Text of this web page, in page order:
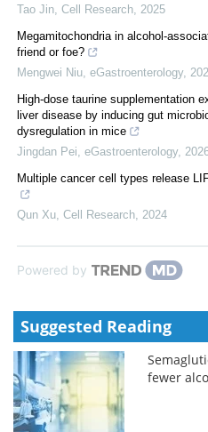
Tao Jin Cell Research 2025
Megamitochondria in alcohol-
friend or foe?
Mengwei Niu eGastroenterology,
High-dose taurine supplementation
liver disease by inducing gut
dysregulation in mice
Jingdan Pei eGastroenterology,
Multiple cancer cell types release
Qun Xu Cell Research 2024
Powered by
Suggested Reading
fewer